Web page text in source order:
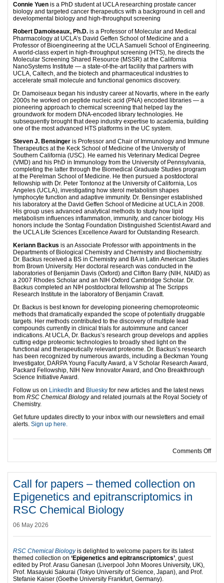
Connie Yuen is a PhD student at UCLA researching prostate cancer
biology and targeted cancer therapeutics with a background in cell and
developmental biology and high-throughput screening
Robert Damoiseaux, Ph.D. is a Professor of Molecular and Medical
Pharmacology at UCLA’s David Geffen School of Medicine and a
Professor of Bioengineering at the UCLA Samueli School of Engineering.
A world-class expert in high-throughput screening (HTS), he directs the
Molecular Screening Shared Resource (MSSR) at the California
NanoSystems Institute — a state-of-the-art facility that partners with
UCLA, Caltech, and the biotech and pharmaceutical industries to
accelerate small molecule and functional genomics discovery.
Dr. Damoiseaux began his industry career at Novartis, where in the early
2000s he worked on peptide nucleic acid (PNA) encoded libraries — a
pioneering approach to chemical screening that helped lay the
groundwork for modern DNA-encoded library technologies. He
subsequently brought that deep industry expertise to academia, building
one of the most advanced HTS platforms in the UC system.
Steven J. Bensinger is Professor and Chair of Immunology and Immune
Therapeutics at the Keck School of Medicine of the University of
Southern California (USC). He earned his Veterinary Medical Degree
(VMD) and his PhD in Immunology from the University of Pennsylvania,
completing the latter through the Biomedical Graduate Studies program
at the Perelman School of Medicine. He then pursued a postdoctoral
fellowship with Dr. Peter Tontonoz at the University of California, Los
Angeles (UCLA), investigating how sterol metabolism shapes
lymphocyte function and adaptive immunity. Dr. Bensinger established
his laboratory at the David Geffen School of Medicine at UCLA in 2008.
His group uses advanced analytical methods to study how lipid
metabolism influences inflammation, immunity, and cancer biology. His
honors include the Sontag Foundation Distinguished Scientist Award and
the UCLA Life Sciences Excellence Award for Outstanding Research.
Keriann Backus is an Associate Professor with appointments in the
Departments of Biological Chemistry and Chemistry and Biochemistry.
Dr. Backus received a BS in Chemistry and BA in Latin American Studies
from Brown University. Her doctoral research was conducted in the
laboratories of Benjamin Davis (Oxford) and Clifton Barry (NIH, NIAID) as
a 2007 Rhodes Scholar and an NIH Oxford Cambridge Scholar. Dr.
Backus completed an NIH postdoctoral fellowship at The Scripps
Research Institute in the laboratory of Benjamin Cravatt.
Dr. Backus is best known for developing pioneering chemoproteomic
methods that dramatically expanded the scope of potentially druggable
targets. Her methods contributed to the discovery of multiple lead
compounds currently in clinical trials for autoimmune and cancer
indications. At UCLA, Dr. Backus’s research group develops and applies
cutting edge proteomic technologies to broadly shed light on the
functional and therapeutically relevant proteome. Dr. Backus’s research
has been recognized by numerous awards, including a Beckman Young
Investigator, DARPA Young Faculty Award, a V Scholar Research Award,
Packard Fellowship, NIH New Innovator Award, and Ono Breakthrough
Science Initiative Award.
Follow us on LinkedIn and Bluesky for new articles and the latest news
from RSC Chemical Biologyand related journals at the Royal Society of
Chemistry.
Get future updates directly to your inbox with our newsletters and email
alerts. Sign up here.
Comments Offon
Call for papers – themed collection on
Epigenetics and epitranscriptomics in
RSC Chemical Biology
06 May 2026
RSC Chemical Biologyis delighted to welcome papers for its latest
themed collection on ‘Epigenetics and epitranscriptomics’, guest
edited by Prof. Arasu Ganesan (Liverpool John Moores University, UK),
Prof. Masayuki Sakurai (Tokyo University of Science, Japan), and Prof.
Stefanie Kaiser (Goethe University Frankfurt, Germany).